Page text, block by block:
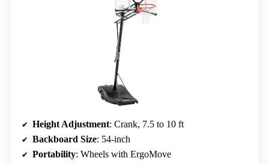
Height Adjustment: Crank, 7.5 to 10 ft
Backboard Size: 54-inch
Portability: Wheels with ErgoMove